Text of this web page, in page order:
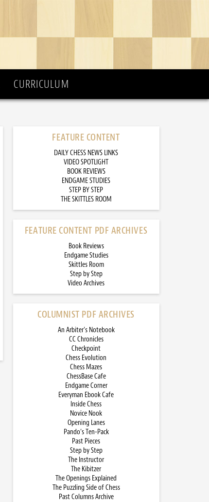
CURRICULUM
FEATURE CONTENT
DAILY CHESS NEWS LINKS
VIDEO SPOTLIGHT
BOOK REVIEWS
ENDGAME STUDIES
STEP BY STEP
THE SKITTLES ROOM
FEATURE CONTENT PDF ARCHIVES
Book Reviews
Endgame Studies
Skittles Room
Step by Step
Video Archives
COLUMNIST PDF ARCHIVES
An Arbiter’s Notebook
CC Chronicles
Checkpoint
Chess Evolution
Chess Mazes
ChessBase Cafe
Endgame Corner
Everyman Ebook Cafe
Inside Chess
Novice Nook
Opening Lanes
Pando’s Ten-Pack
Past Pieces
Step by Step
The Instructor
The Kibitzer
The Openings Explained
The Puzzling Side of Chess
Past Columns Archive